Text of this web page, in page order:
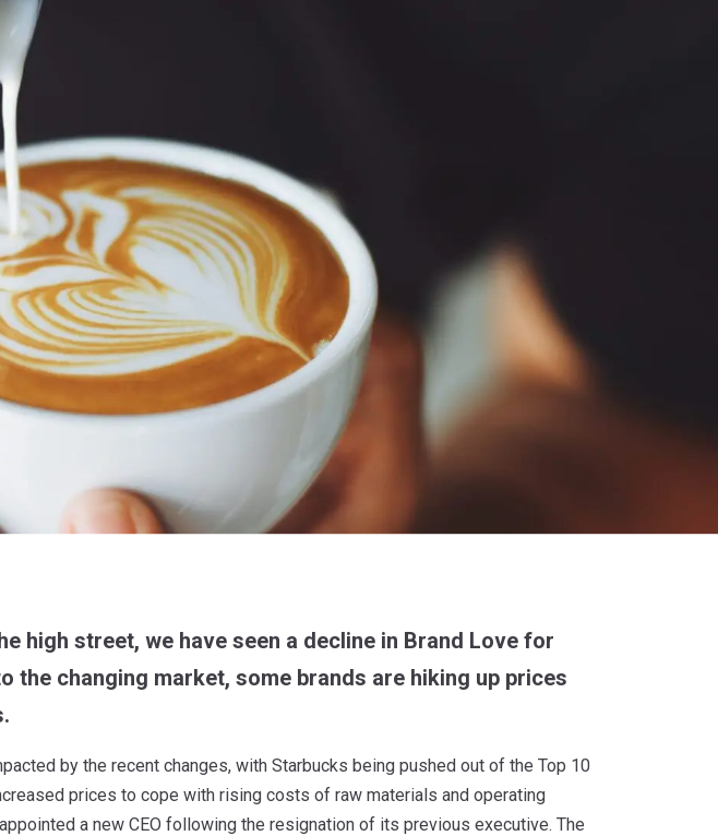
high street, we have seen a decline in Brand Love for
the changing market, some brands are hiking up prices
by the recent changes, with Starbucks being pushed out of the Top 10
prices to cope with rising costs of raw materials and operating
a new CEO following the resignation of its previous executive. The